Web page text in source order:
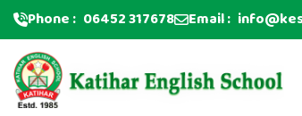
Phone : 06452 317678 Email :